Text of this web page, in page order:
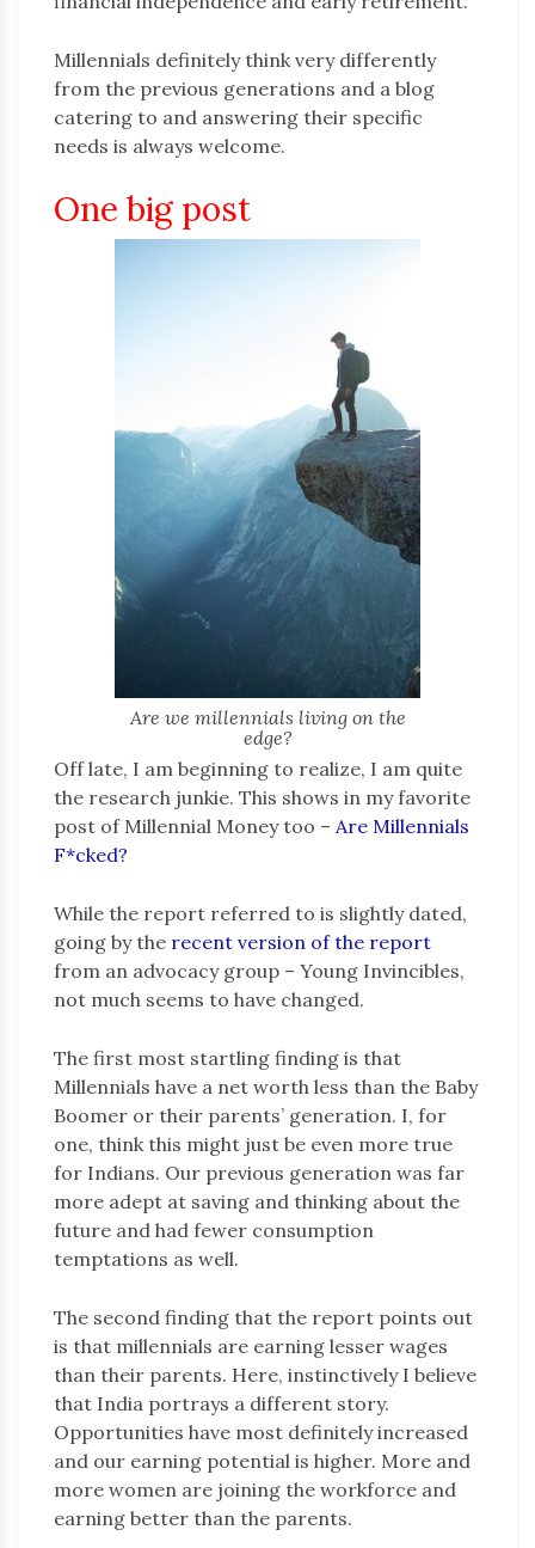
Millennials definitely think very differently
from the previous generations and a blog
catering to and answering their specific
needs is always welcome.
One big post
Are we millennials living on the
edge?
Off late, I am beginning to realize, I am quite
the research junkie. This shows in my favorite
post of Millennial Money too – Are Millennials
F*cked?
While the report referred to is slightly dated,
going by the recent version of the report
from an advocacy group – Young Invincibles,
not much seems to have changed.
The first most startling finding is that
Millennials have a net worth less than the Baby
Boomer or their parents’ generation. I, for
one, think this might just be even more true
for Indians. Our previous generation was far
more adept at saving and thinking about the
future and had fewer consumption
temptations as well.
The second finding that the report points out
is that millennials are earning lesser wages
than their parents. Here, instinctively I believe
that India portrays a different story.
Opportunities have most definitely increased
and our earning potential is higher. More and
more women are joining the workforce and
earning better than the parents.